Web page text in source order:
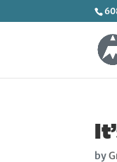
by